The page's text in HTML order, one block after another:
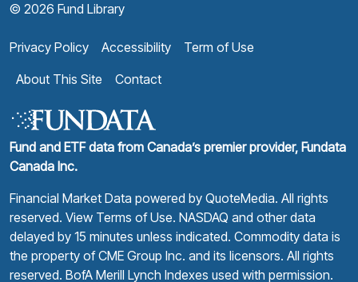
© 2026 Fund Library
Privacy Policy Accessibility
Term of Use
About This Site
Contact
Fund and ETF data from Canada’s premier provider, Fundata
Canada Inc.
Financial Market Data powered by QuoteMedia. All rights
reserved. View Terms of Use. NASDAQ and other data
delayed by 15 minutes unless indicated. Commodity data is
the property of CME Group Inc. and its licensors. All rights
reserved. BofA Merill Lynch Indexes used with permission.